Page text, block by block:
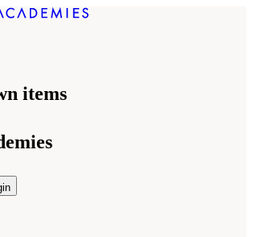
items